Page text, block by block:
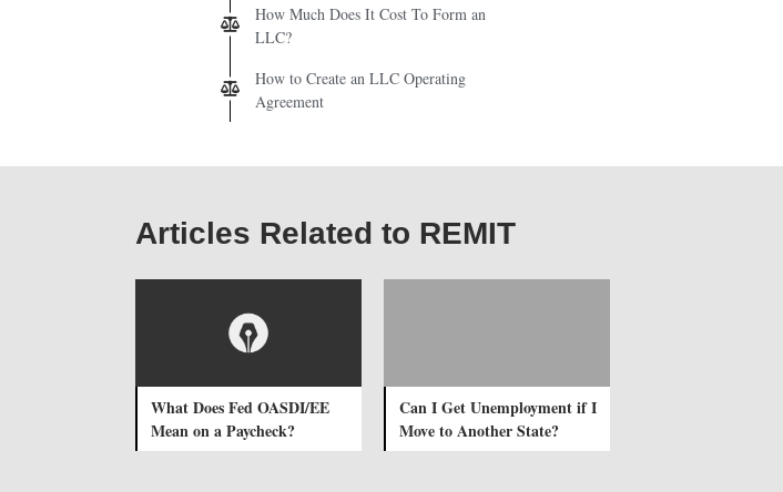
How Much Does It Cost To Form an
LLC?
How to Create an LLC Operating
Agreement
Articles Related to REMIT
What Does Fed OASDI/EE
Mean on a Paycheck?
Can I Get Unemployment if I
Move to Another State?